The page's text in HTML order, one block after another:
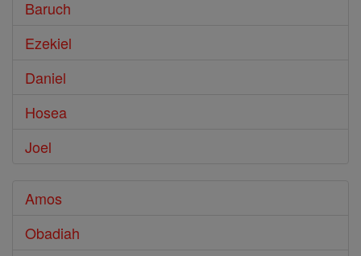
Baruch
Ezekiel
Daniel
Hosea
Joel
Amos
Obadiah